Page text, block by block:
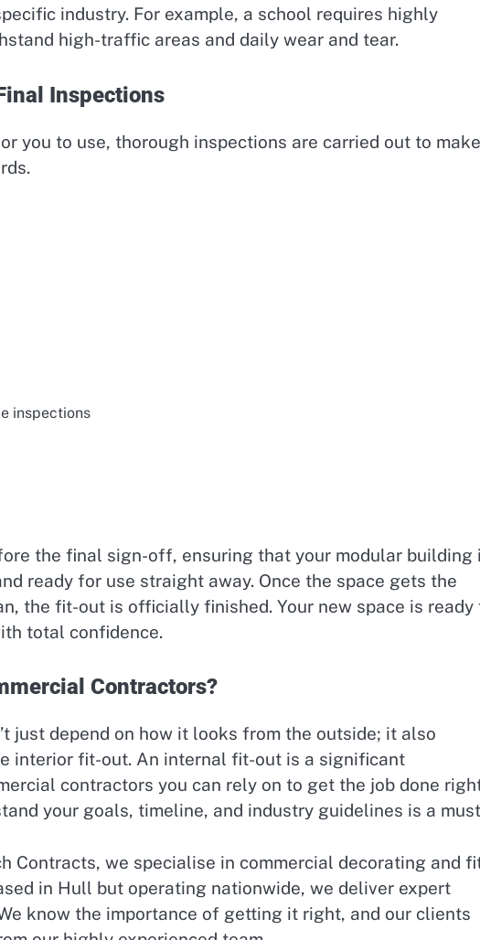
industry. For example, a school requires highly
high-traffic areas and daily wear and tear.
Inspections
you to use, thorough inspections are carried out to make
inspections
the final sign-off, ensuring that your modular building
ready for use straight away. Once the space gets the
the fit-out is officially finished. Your new space is ready
total confidence.
Contractors?
just depend on how it looks from the outside; it also
interior fit-out. An internal fit-out is a significant
contractors you can rely on to get the job done
your goals, timeline, and industry guidelines is a
Contracts, we specialise in commercial decorating and
in Hull but operating nationwide, we deliver expert
know the importance of getting it right, and our clients